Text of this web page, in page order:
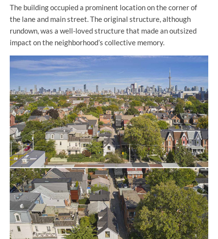
The building occupied a prominent location on the corner of
the lane and main street. The original structure, although
rundown, was a well-loved structure that made an outsized
impact on the neighborhood’s collective memory.